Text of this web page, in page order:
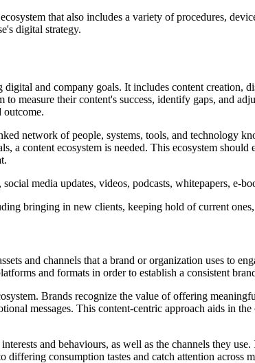
that also includes a variety of procedures,
digital strategy.
and company goals. It includes content creation,
measure their content's success, identify gaps, and
outcome.
network of people, systems, tools, and technology
a content ecosystem is needed. This ecosystem
media updates, videos, podcasts, whitepapers, e-
bringing in new clients, keeping hold of current
and channels that a brand or organization uses to
and formats in order to establish a consistent
Brands recognize the value of offering
messages. This content-centric approach aids in
and behaviours, as well as the channels they
consumption tastes and catch attention across